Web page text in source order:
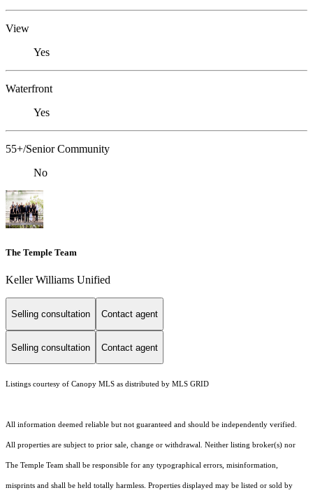
View
Yes
Waterfront
Yes
55+/Senior Community
No
The Temple Team
Keller Williams Unified
Selling consultation Contact agent
Selling consultation Contact agent
Listings courtesy of Canopy MLS as distributed by MLS GRID
All information deemed reliable but not guaranteed and should be independently verified.
All properties are subject to prior sale, change or withdrawal. Neither listing broker(s) nor
The Temple Team shall be responsible for any typographical errors, misinformation,
misprints and shall be held totally harmless. Properties displayed may be listed or sold by